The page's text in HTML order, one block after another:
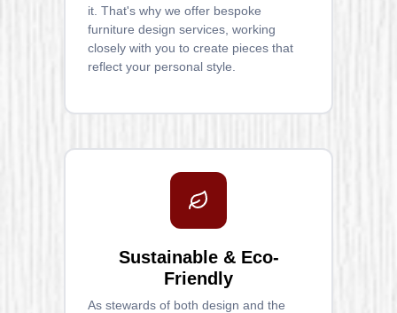
it. That's why we offer bespoke
furniture design services, working
closely with you to create pieces that
reflect your personal style.
Sustainable & Eco-
Friendly
As stewards of both design and the